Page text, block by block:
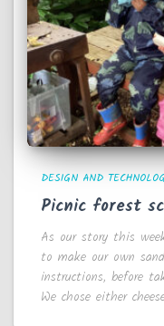
DESIGN AND
Picnic forest
As our story this
to make our own
instructions, before
We chose either